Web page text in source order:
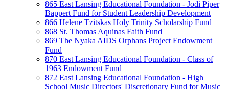
865 East Lansing Educational Foundation - Jodi Piper
Bappert Fund for Student Leadership Development
866 Helene Tzitskas Holy Trinity Scholarship Fund
868 St. Thomas Aquinas Faith Fund
869 The Nyaka AIDS Orphans Project Endowment
Fund
870 East Lansing Educational Foundation - Class of
1963 Endowment Fund
872 East Lansing Educational Foundation - High
School Music Directors' Discretionary Fund for Music